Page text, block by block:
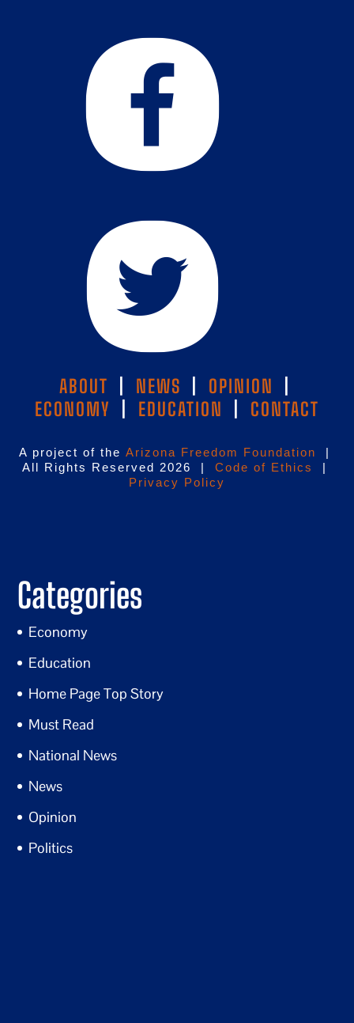
ABOUT NEWS OPINION
ECONOMY
EDUCATION CONTACT
A project of the Arizona Freedom Foundation
|
All Rights Reserved 2026 | Code of Ethics
|
Privacy Policy
Categories
Economy
Education
Home Page Top Story
Must Read
National News
News
Opinion
Politics